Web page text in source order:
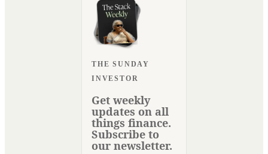
THE SUNDAY
INVESTOR
Get weekly
updates on all
things finance.
Subscribe to
our newsletter.